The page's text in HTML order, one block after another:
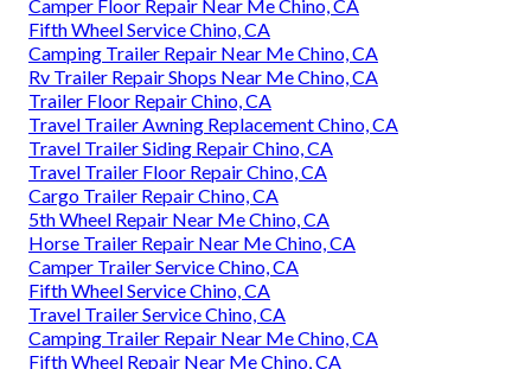
Camper Floor Repair Near Me Chino, CA
Fifth Wheel Service Chino, CA
Camping Trailer Repair Near Me Chino, CA
Rv Trailer Repair Shops Near Me Chino, CA
Trailer Floor Repair Chino, CA
Travel Trailer Awning Replacement Chino, CA
Travel Trailer Siding Repair Chino, CA
Travel Trailer Floor Repair Chino, CA
Cargo Trailer Repair Chino, CA
5th Wheel Repair Near Me Chino, CA
Horse Trailer Repair Near Me Chino, CA
Camper Trailer Service Chino, CA
Fifth Wheel Service Chino, CA
Travel Trailer Service Chino, CA
Camping Trailer Repair Near Me Chino, CA
Fifth Wheel Repair Near Me Chino, CA